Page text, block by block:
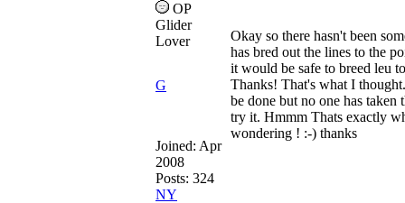
OP
Glider
Lover
G
Joined: Apr
2008
Posts: 324
NY
Okay so there hasn't been
has bred out the lines to the
it would be safe to breed leu
Thanks! That's what I
be done but no one has taken
try it. Hmmm Thats exactly
wondering ! :-) thanks